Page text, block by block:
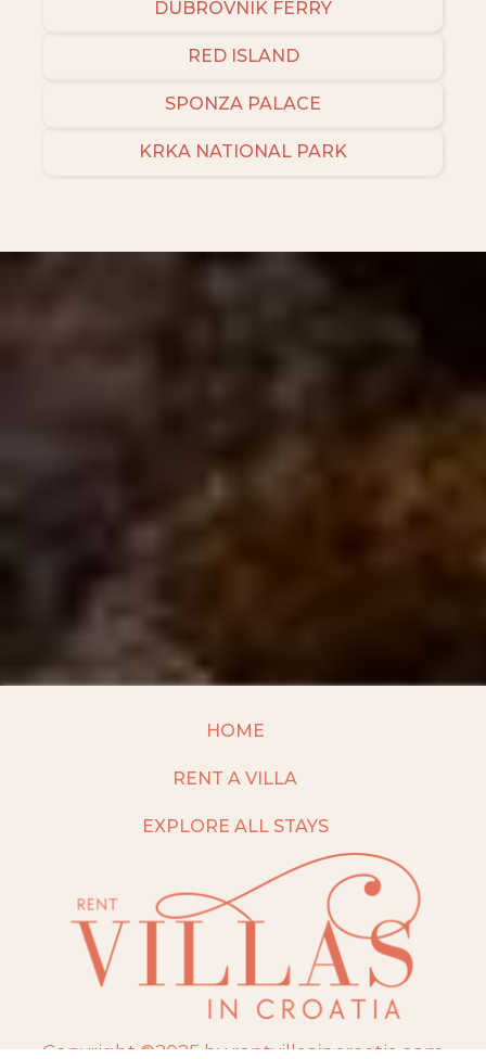
DUBROVNIK FERRY
RED ISLAND
SPONZA PALACE
KRKA NATIONAL PARK
HOME
RENT A VILLA
EXPLORE ALL STAYS
Copyright ©2025 by rentvillasincroatia.com